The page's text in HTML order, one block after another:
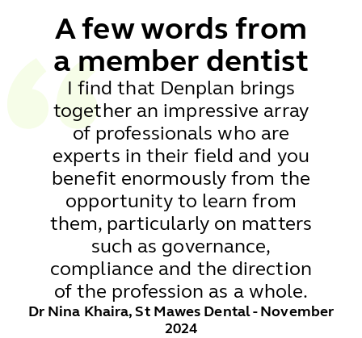
A few words from
a member dentist
I find that Denplan brings
together an impressive array
of professionals who are
experts in their field and you
benefit enormously from the
opportunity to learn from
them, particularly on matters
such as governance,
compliance and the direction
of the profession as a whole.
Dr Nina Khaira, St Mawes Dental - November
2024